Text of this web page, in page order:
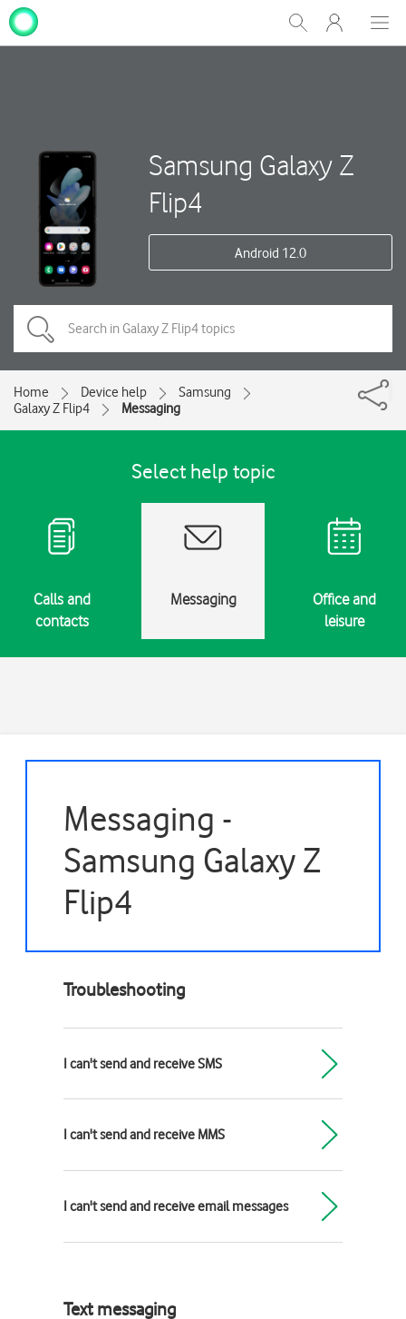
Show
Search
My
One
Samsung Galaxy Z
Flip4
Android 12.0
Home Device help
Samsung
Galaxy Z Flip4
Messaging
Select help topic
Calls and
contacts
Messaging
Office and
leisure
Messaging -
Samsung Galaxy Z
Flip4
Troubleshooting
I can't send and receive SMS
I can't send and receive MMS
I can't send and receive email messages
Text messaging